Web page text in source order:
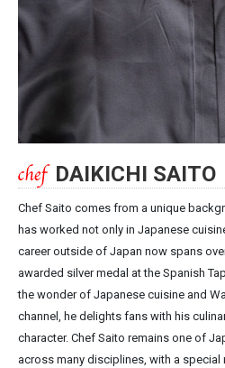
DAIKICHI SAITO
Chef Saito comes from a unique
has worked not only in Japanese
career outside of Japan now spans
awarded silver medal at the Spanish
the wonder of Japanese cuisine and
channel, he delights fans with his
character. Chef Saito remains one of
across many disciplines, with a